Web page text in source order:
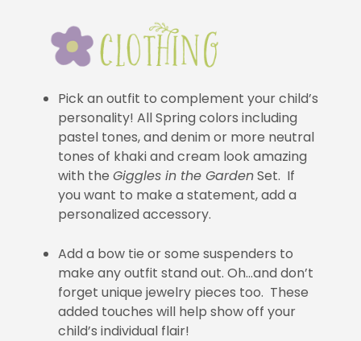
Pick an outfit to complement your child’s
personality! All Spring colors including
pastel tones, and denim or more neutral
tones of khaki and cream look amazing
with theGiggles in the GardenSet. If
you want to make a statement, add a
personalized accessory.
Add a bow tie or some suspenders to
make any outfit stand out. Oh…and don’t
forget unique jewelry pieces too. These
added touches will help show off your
child’s individual flair!